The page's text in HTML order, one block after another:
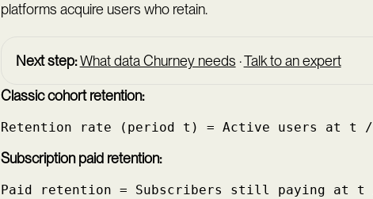
platforms acquire users who retain.
Next step: What data Churney needs ·Talk to an expert
Classic cohort retention:
Retention rate (period t) = Active users at t /
Subscription paid retention:
Paid retention = Subscribers still paying at t /